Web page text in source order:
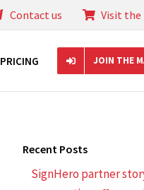
Contact us Visit the
PRICING JOIN THE
Recent Posts
SignHero partner